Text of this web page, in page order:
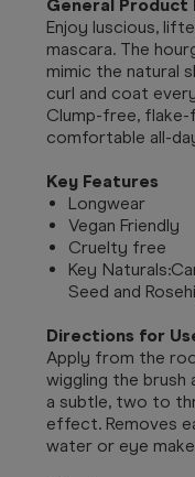
General Product
Enjoy luscious,
mascara. The
mimic the natural
curl and coat
Clump-free,
comfortable all-
Key Features
Longwear
Vegan Friendly
Cruelty free
Key Naturals:
Seed and
Directions for
Apply from the
wiggling the
a subtle, two to
effect. Removes
water or eye